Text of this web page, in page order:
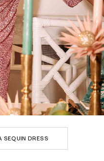
SEQUIN DRESS